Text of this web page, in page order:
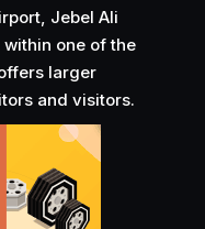
Jebel Ali
within one of the
larger
and visitors.